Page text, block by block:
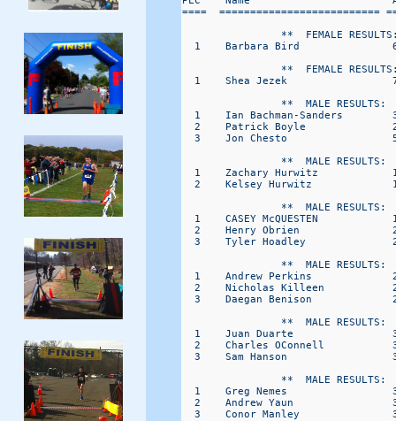
====  ==========================
**  FEMALE
1    Barbara Bird
**  FEMALE
1    Shea Jezek
**  MALE RESULTS:
1    Ian Bachman-Sanders
2    Patrick Boyle
3    Jon Chesto
**  MALE RESULTS:
1    Zachary Hurwitz
2    Kelsey Hurwitz
**  MALE RESULTS:
1    CASEY McQUESTEN
2    Henry Obrien
3    Tyler Hoadley
**  MALE RESULTS:
1    Andrew Perkins
2    Nicholas Killeen
3    Daegan Benison
**  MALE RESULTS:
1    Juan Duarte
2    Charles OConnell
3    Sam Hanson
**  MALE RESULTS:
1    Greg Nemes
2    Andrew Yaun
3    Conor Manley